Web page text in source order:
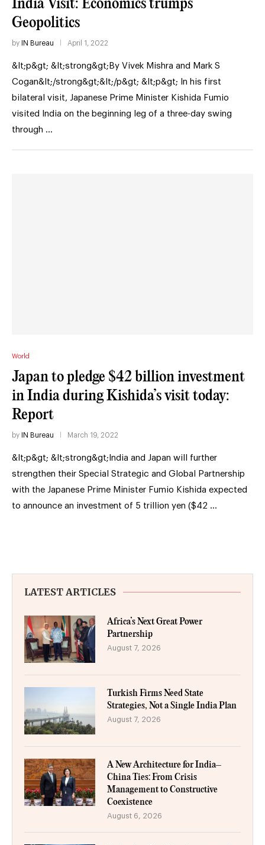
India Visit: Economics trumps
Geopolitics
by IN Bureau April 1, 2022
&lt;p&gt; &lt;strong&gt;By Vivek Mishra and Mark S
Cogan&lt;/strong&gt;&lt;/p&gt; &lt;p&gt; In his first
bilateral visit, Japanese Prime Minister Kishida Fumio
visited India on the beginning leg of a three-day swing
through …
World
Japan to pledge $42 billion investment
in India during Kishida’s visit today:
Report
by IN Bureau March 19, 2022
&lt;p&gt; &lt;strong&gt;India and Japan will further
strengthen their Special Strategic and Global Partnership
with the Japanese Prime Minister Fumio Kishida expected
to announce an investment of 5 trillion yen ($42 …
LATEST ARTICLES
Africa’s Next Great Power
Partnership
August 7, 2026
Turkish Firms Need State
Strategies, Not a Single India Plan
August 7, 2026
A New Architecture for India–
China Ties: From Crisis
Management to Constructive
Coexistence
August 6, 2026